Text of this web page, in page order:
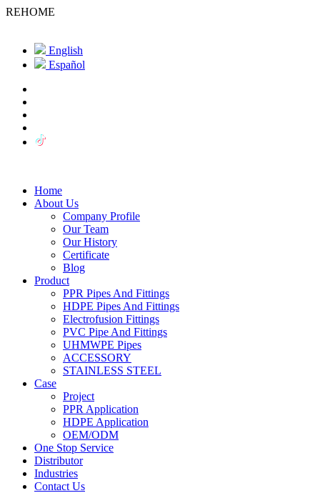
REHOME
English
Español
Home
About Us
Company Profile
Our Team
Our History
Certificate
Blog
Product
PPR Pipes And Fittings
HDPE Pipes And Fittings
Electrofusion Fittings
PVC Pipe And Fittings
UHMWPE Pipes
ACCESSORY
STAINLESS STEEL
Case
Project
PPR Application
HDPE Application
OEM/ODM
One Stop Service
Distributor
Industries
Contact Us